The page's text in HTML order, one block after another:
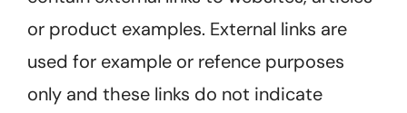
or product examples. External links are
used for example or refence purposes
only and these links do not indicate